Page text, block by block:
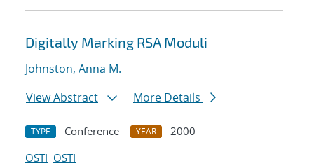
Digitally Marking RSA Moduli
Johnston, Anna M.
View Abstract
More Details
TYPE Conference YEAR
2000
OSTI OSTI